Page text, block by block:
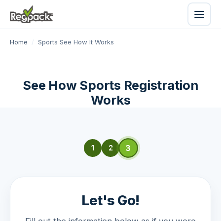
Home / Sports See How It Works
See How Sports Registration
Works
1 2 3
Let's Go!